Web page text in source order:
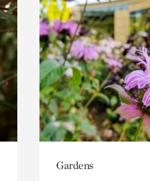
Gardens